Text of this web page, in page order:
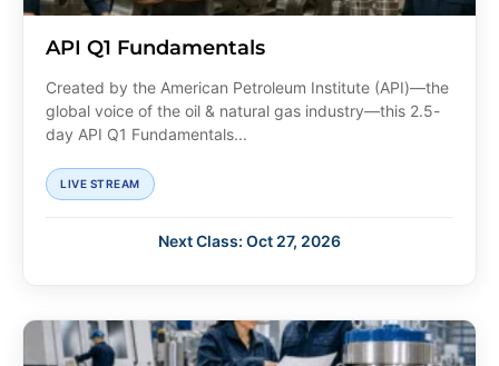
API Q1 Fundamentals
Created by the American Petroleum Institute (API)—the
global voice of the oil & natural gas industry—this 2.5-
day API Q1 Fundamentals...
LIVE STREAM
Next Class: Oct 27, 2026